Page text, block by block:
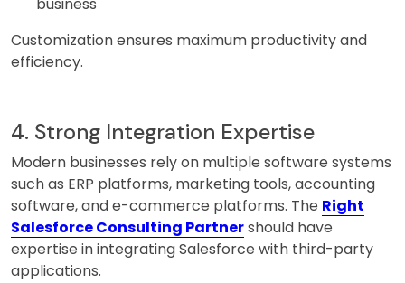
business
Customization ensures maximum productivity and
efficiency.
4. Strong Integration Expertise
Modern businesses rely on multiple software systems
such as ERP platforms, marketing tools, accounting
software, and e-commerce platforms. The Right
Salesforce Consulting Partnershould have
expertise in integrating Salesforce with third-party
applications.